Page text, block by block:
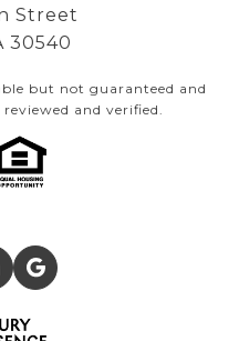
Street
30540
but not guaranteed and
and verified.